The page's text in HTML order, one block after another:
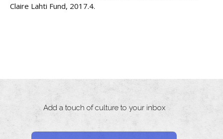
Claire Lahti Fund, 2017.4.
Add a touch of culture to your inbox